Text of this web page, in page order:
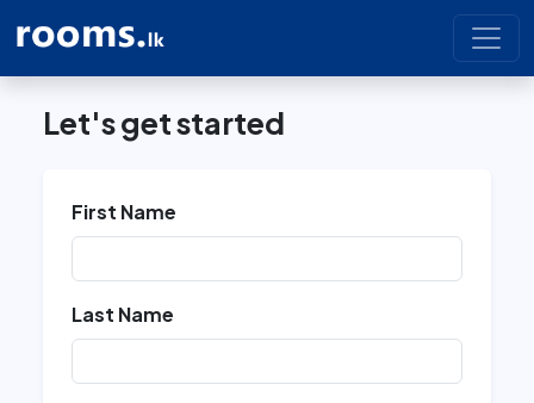
Let's get started
First Name
Last Name